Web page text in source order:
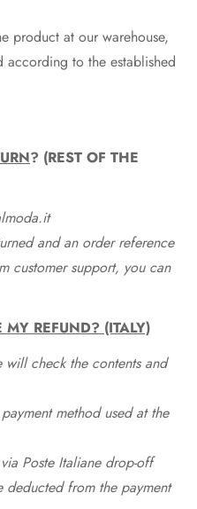
product at our warehouse,
to the established
? (REST OF THE
and an order reference
customer support, you can
REFUND? (ITALY)
check the contents and
method used at the
Poste Italiane drop-off
from the payment